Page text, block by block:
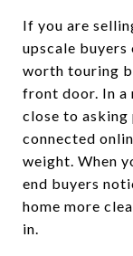
If you are
upscale buyers
worth touring
front door. In a
close to asking
connected
weight. When
end buyers
home more
in.